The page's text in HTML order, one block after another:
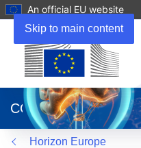
Skip to main content
An official EU website
new
window)
CORDIS
Horizon Europe